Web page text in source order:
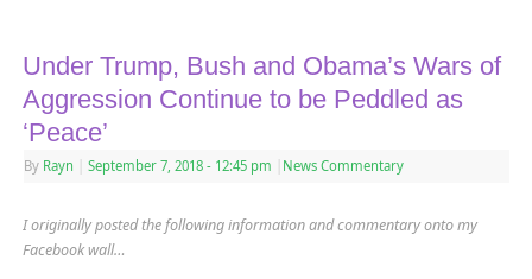
Under Trump, Bush and Obama’s Wars of
Aggression Continue to be Peddled as
‘Peace’
By Rayn September 7, 2018 - 12:45 pm News Commentary
I originally posted the following information and commentary onto my
Facebook wall…